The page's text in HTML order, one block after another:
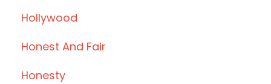
Hollywood
Honest And Fair
Honesty